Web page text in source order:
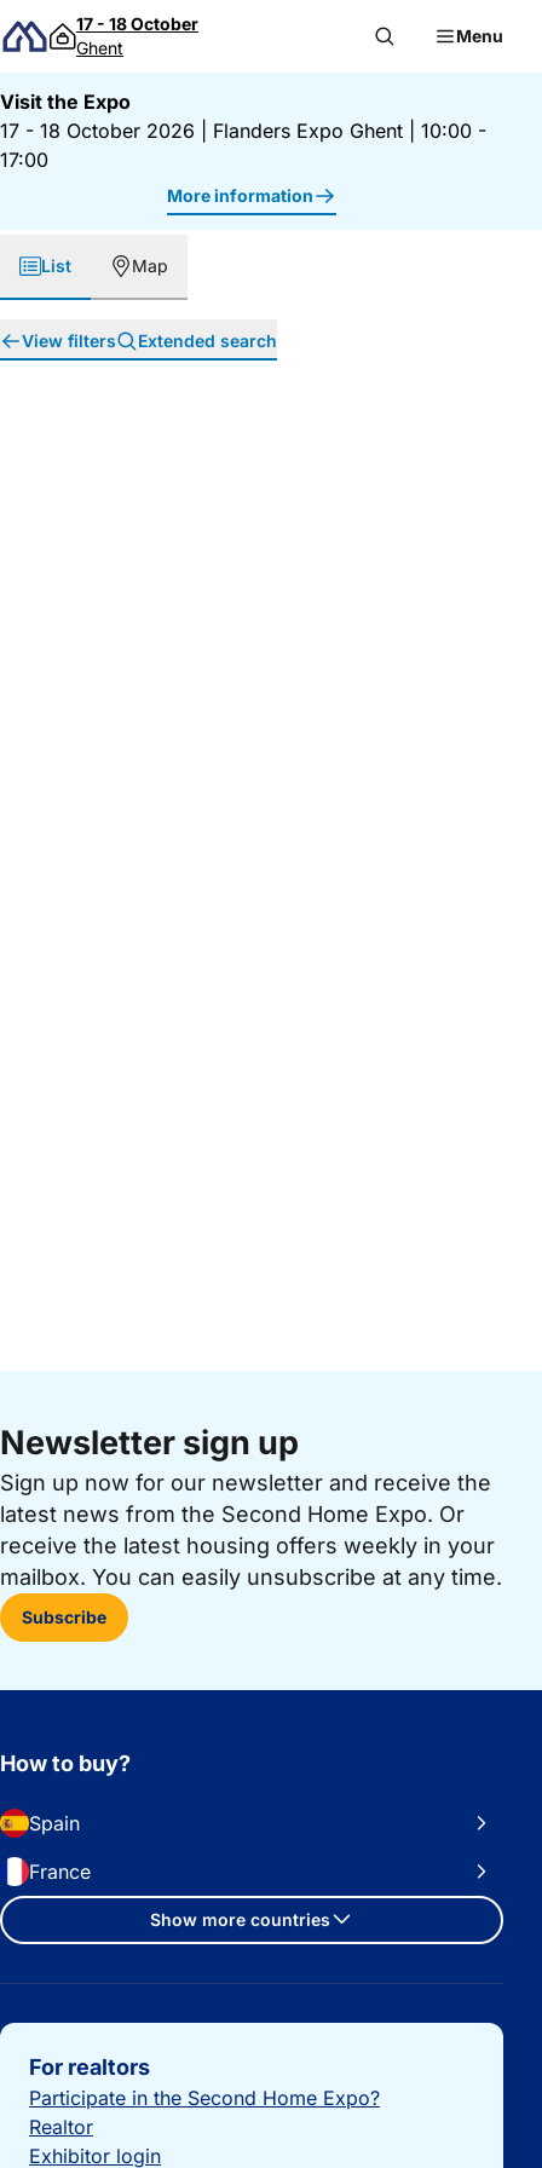
Skip to content
17 - 18 October
Ghent
Menu
Visit the Expo
17 - 18 October 2026
Flanders Expo Ghent
10:00 -
17:00
More information
List Map
View filters Extended search
Newsletter sign up
Sign up now for our newsletter and receive the
latest news from the Second Home Expo. Or
receive the latest housing offers weekly in your
mailbox. You can easily unsubscribe at any time.
Subscribe
How to buy?
Spain
France
Show more countries
Important links
For realtors
Participate in the Second Home Expo?
Realtor
Exhibitor login